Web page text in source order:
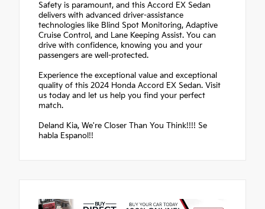
Safety is paramount, and this Accord EX Sedan
delivers with advanced driver-assistance
technologies like Blind Spot Monitoring, Adaptive
Cruise Control, and Lane Keeping Assist. You can
drive with confidence, knowing you and your
passengers are well-protected.
Experience the exceptional value and exceptional
quality of this 2024 Honda Accord EX Sedan. Visit
us today and let us help you find your perfect
match.
Deland Kia, We're Closer Than You Think!!!! Se
habla Espanol!!